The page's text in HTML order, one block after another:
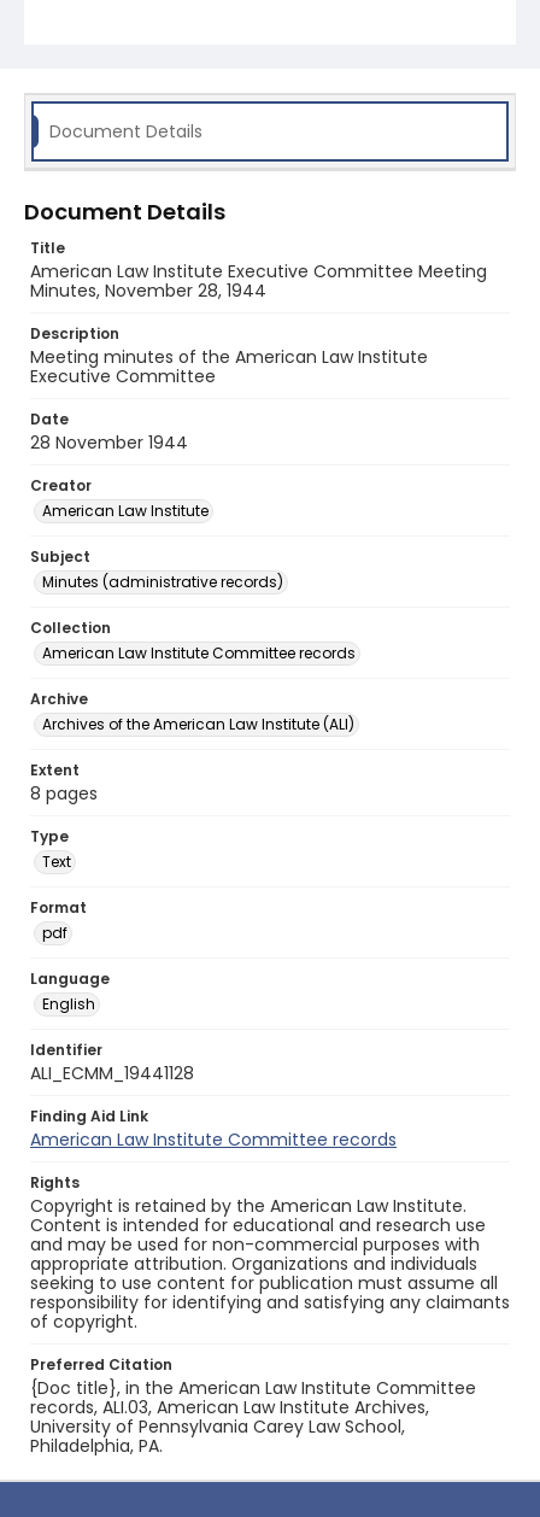
Document Details
Document Details
Title
American Law Institute Executive Committee Meeting
Minutes, November 28, 1944
Description
Meeting minutes of the American Law Institute
Executive Committee
Date
28 November 1944
Creator
American Law Institute
Subject
Minutes (administrative records)
Collection
American Law Institute Committee records
Archive
Archives of the American Law Institute (ALI)
Extent
8 pages
Type
Text
Format
pdf
Language
English
Identifier
ALI_ECMM_19441128
Finding Aid Link
American Law Institute Committee records
Rights
Copyright is retained by the American Law Institute.
Content is intended for educational and research use
and may be used for non-commercial purposes with
appropriate attribution. Organizations and individuals
seeking to use content for publication must assume all
responsibility for identifying and satisfying any claimants
of copyright.
Preferred Citation
{Doc title}, in the American Law Institute Committee
records, ALI.03, American Law Institute Archives,
University of Pennsylvania Carey Law School,
Philadelphia, PA.